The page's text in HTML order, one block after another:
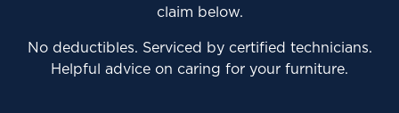
claim below.
No deductibles. Serviced by certified technicians.
Helpful advice on caring for your furniture.